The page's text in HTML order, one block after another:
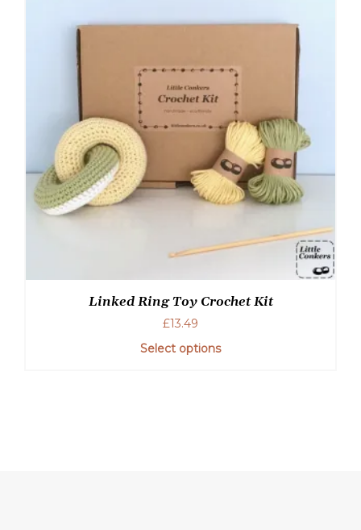
The
be
chosen
on
product
Linked Ring Toy Crochet Kit
£13.49
Select options